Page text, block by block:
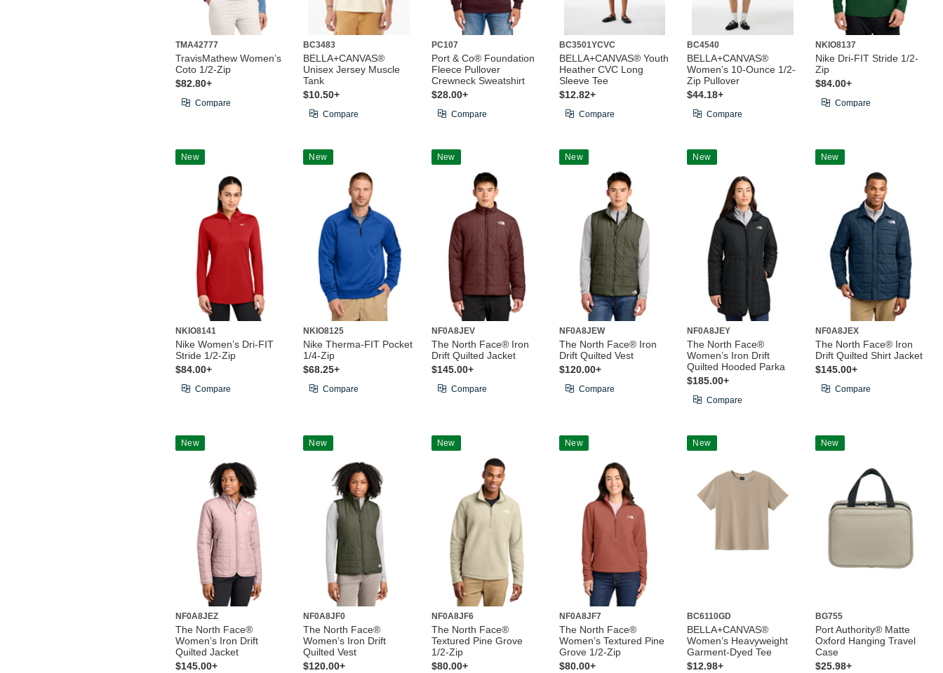
TMA42777
TravisMathew Women’s
Coto 1/2-Zip
$82.80+
Compare
BC3483
BELLA+CANVAS®
Unisex Jersey Muscle
Tank
$10.50+
Compare
PC107
Port & Co® Foundation
Fleece Pullover
Crewneck Sweatshirt
$28.00+
Compare
BC3501YCVC
BELLA+CANVAS® Youth
Heather CVC Long
Sleeve Tee
$12.82+
Compare
BC4540
BELLA+CANVAS®
Women’s 10-Ounce 1/2-
Zip Pullover
$44.18+
Compare
NKIO8137
Nike Dri-FIT Stride 1/2-
Zip
$84.00+
Compare
New
NKIO8141
Nike Women’s Dri-FIT
Stride 1/2-Zip
$84.00+
Compare
New
NKIO8125
Nike Therma-FIT Pocket
1/4-Zip
$68.25+
Compare
New
NF0A8JEV
The North Face® Iron
Drift Quilted Jacket
$145.00+
Compare
New
NF0A8JEW
The North Face® Iron
Drift Quilted Vest
$120.00+
Compare
New
NF0A8JEY
The North Face®
Women’s Iron Drift
Quilted Hooded Parka
$185.00+
Compare
New
NF0A8JEX
The North Face® Iron
Drift Quilted Shirt Jacket
$145.00+
Compare
New
NF0A8JEZ
The North Face®
Women’s Iron Drift
Quilted Jacket
$145.00+
New
NF0A8JF0
The North Face®
Women’s Iron Drift
Quilted Vest
$120.00+
New
NF0A8JF6
The North Face®
Textured Pine Grove
1/2-Zip
$80.00+
New
NF0A8JF7
The North Face®
Women’s Textured Pine
Grove 1/2-Zip
$80.00+
New
BC6110GD
BELLA+CANVAS®
Women’s Heavyweight
Garment-Dyed Tee
$12.98+
New
BG755
Port Authority® Matte
Oxford Hanging Travel
Case
$25.98+